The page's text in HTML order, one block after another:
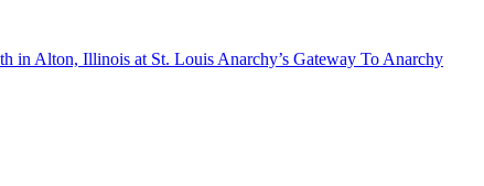
in Alton, Illinois at St. Louis Anarchy’s Gateway To Anarchy